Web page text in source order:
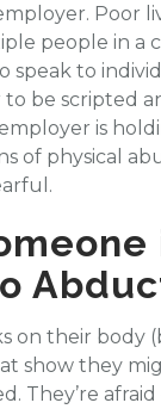
Poor
people in a
speak to
to be scripted
is
of physical
on their body
show they
They’re